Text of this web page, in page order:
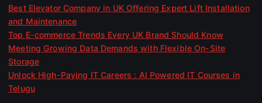
Best Elevator Company in UK Offering Expert Lift Installation
and Maintenance
Top E-commerce Trends Every UK Brand Should Know
Meeting Growing Data Demands with Flexible On-Site
Storage
Unlock High-Paying IT Careers : AI Powered IT Courses in
Telugu